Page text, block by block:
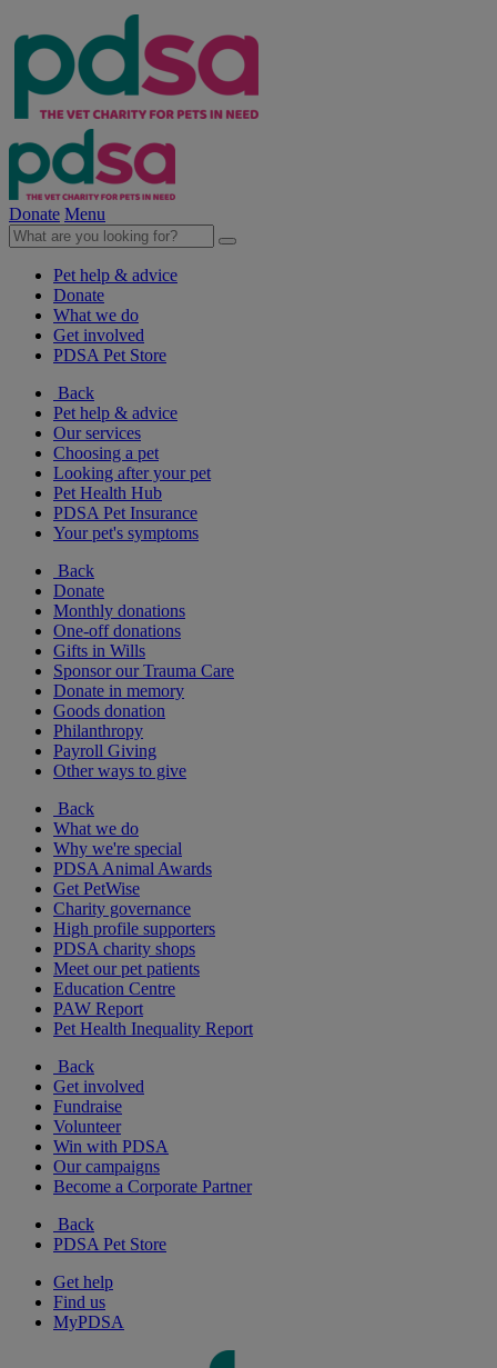
Donate Menu
Pet help & advice
Donate
What we do
Get involved
PDSA Pet Store
Back
Pet help & advice
Our services
Choosing a pet
Looking after your pet
Pet Health Hub
PDSA Pet Insurance
Your pet's symptoms
Back
Donate
Monthly donations
One-off donations
Gifts in Wills
Sponsor our Trauma Care
Donate in memory
Goods donation
Philanthropy
Payroll Giving
Other ways to give
Back
What we do
Why we're special
PDSA Animal Awards
Get PetWise
Charity governance
High profile supporters
PDSA charity shops
Meet our pet patients
Education Centre
PAW Report
Pet Health Inequality Report
Back
Get involved
Fundraise
Volunteer
Win with PDSA
Our campaigns
Become a Corporate Partner
Back
PDSA Pet Store
Get help
Find us
MyPDSA